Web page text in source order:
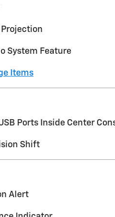
Projection
System Feature
Items
Ports Inside Center
Shift
Alert